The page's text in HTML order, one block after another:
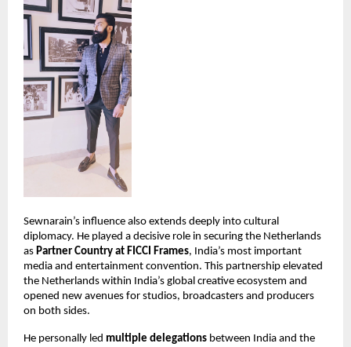
Sewnarain’s influence also extends deeply into cultural
diplomacy. He played a decisive role in securing the Netherlands
as Partner Country at FICCI Frames, India’s most important
media and entertainment convention. This partnership elevated
the Netherlands within India’s global creative ecosystem and
opened new avenues for studios, broadcasters and producers
on both sides.
He personally led multiple delegations between India and the